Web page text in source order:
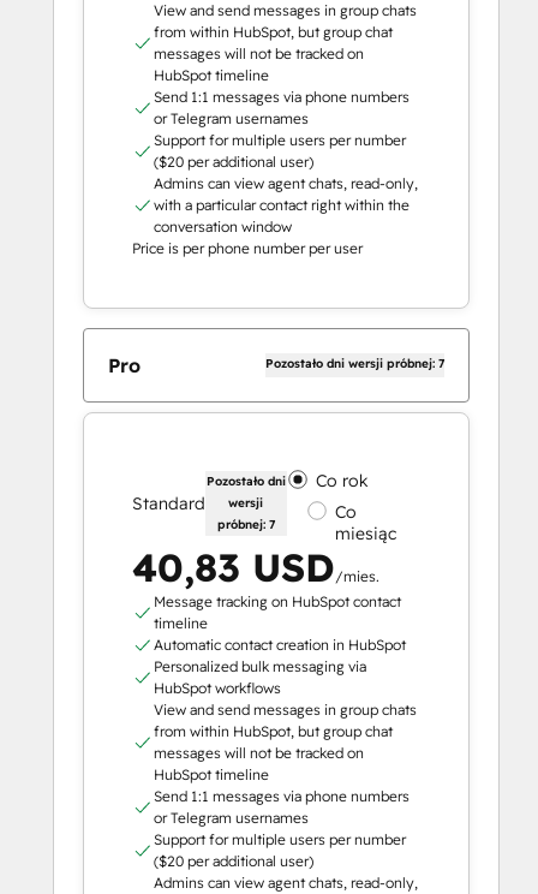
View and send messages in group chats
from within HubSpot, but group chat
messages will not be tracked on
HubSpot timeline
Send 1:1 messages via phone numbers
or Telegram usernames
Support for multiple users per number
($20 per additional user)
Admins can view agent chats, read-only,
with a particular contact right within the
conversation window
Price is per phone number per user
Pro Pozostało dni wersji próbnej: 7
Standard
Pozostało dni
wersji
próbnej: 7
Co rok
Co
miesiąc
40,83 USD/mies.
Message tracking on HubSpot contact
timeline
Automatic contact creation in HubSpot
Personalized bulk messaging via
HubSpot workflows
View and send messages in group chats
from within HubSpot, but group chat
messages will not be tracked on
HubSpot timeline
Send 1:1 messages via phone numbers
or Telegram usernames
Support for multiple users per number
($20 per additional user)
Admins can view agent chats, read-only,